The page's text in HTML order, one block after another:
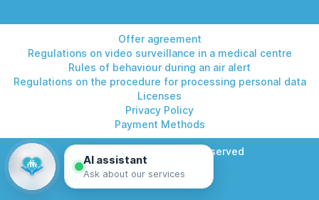
Offer agreement
Regulations on video surveillance in a medical centre
Rules of behaviour during an air alert
Regulations on the procedure for processing personal data
Licenses
Privacy Policy
Payment Methods
© 2026 Helios. All rights reserved
AI assistant
Ask about our services